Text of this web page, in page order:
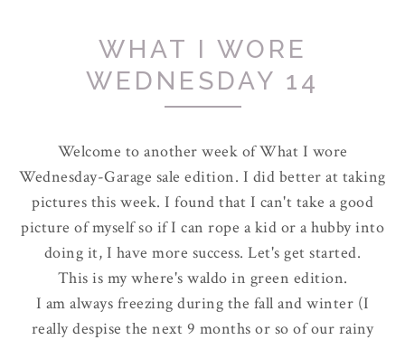
WHAT I WORE
WEDNESDAY 14
Welcome to another week of What I wore
Wednesday-Garage sale edition. I did better at taking
pictures this week. I found that I can't take a good
picture of myself so if I can rope a kid or a hubby into
doing it, I have more success. Let's get started.
This is my where's waldo in green edition.
I am always freezing during the fall and winter (I
really despise the next 9 months or so of our rainy